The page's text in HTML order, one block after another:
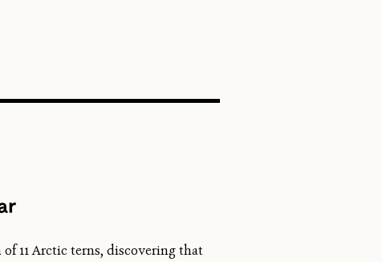
11 Arctic terns, discovering that